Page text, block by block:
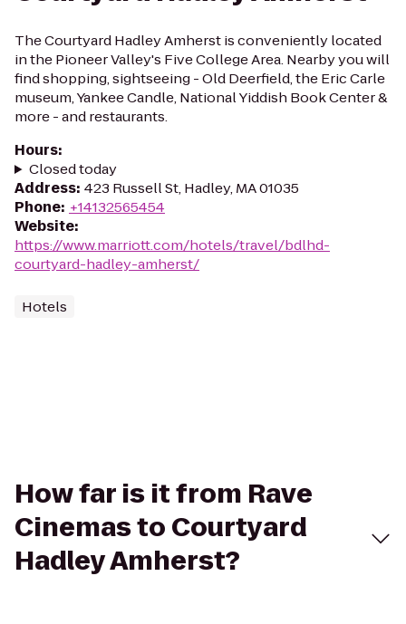
The Courtyard Hadley Amherst is conveniently located
in the Pioneer Valley's Five College Area. Nearby you will
find shopping, sightseeing - Old Deerfield, the Eric Carle
museum, Yankee Candle, National Yiddish Book Center &
more - and restaurants.
Hours:
Closed today
Address: 423 Russell St, Hadley, MA 01035
Phone: +14132565454
Website:
https://www.marriott.com/hotels/travel/bdlhd-
courtyard-hadley-amherst/
Hotels
How far is it from Rave
Cinemas to Courtyard
Hadley Amherst?